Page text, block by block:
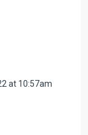
at 10:57am